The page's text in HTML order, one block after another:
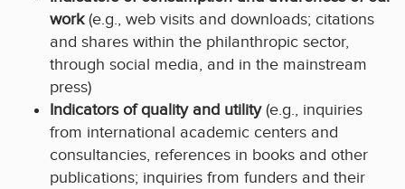
work(e.g., web visits and downloads; citations
and shares within the philanthropic sector,
through social media, and in the mainstream
press)
Indicators of quality and utility(e.g., inquiries
from international academic centers and
consultancies, references in books and other
publications; inquiries from funders and their